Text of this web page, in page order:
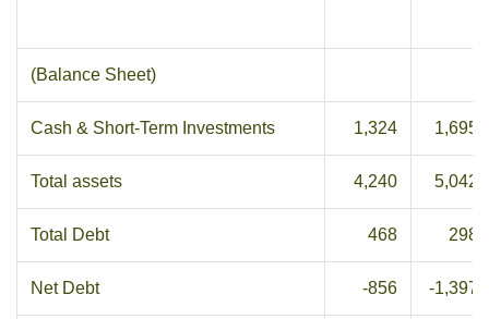
(Balance Sheet)
Cash & Short-Term Investments 1,324 1,695
Total assets 4,240 5,042
Total Debt 468 298
Net Debt -856 -1,397